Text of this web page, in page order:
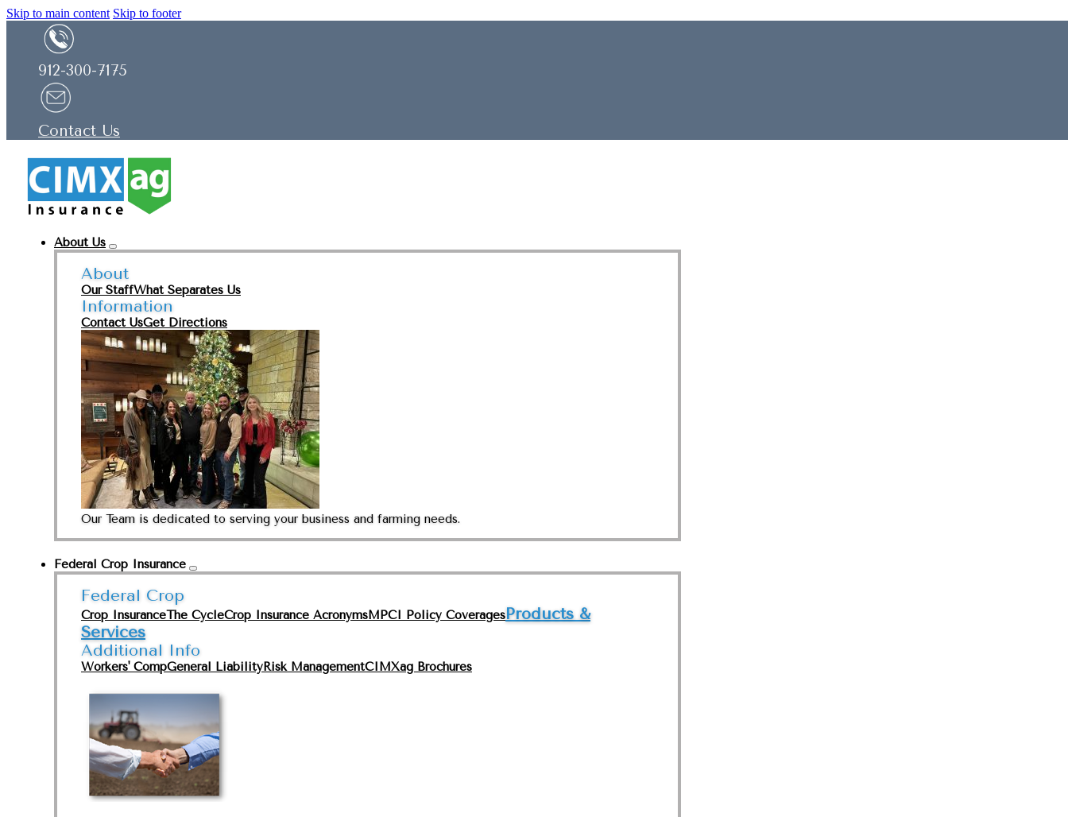
Skip to main content Skip to footer
912-300-7175
Contact Us
About Us
About
Our StaffWhat Separates Us
Information
Contact UsGet Directions
Our Team is dedicated to serving your business and farming needs.
Federal Crop Insurance
Federal Crop
Crop InsuranceThe CycleCrop Insurance AcronymsMPCI Policy CoveragesProducts &
Services
Additional Info
Workers' CompGeneral LiabilityRisk ManagementCIMXag Brochures